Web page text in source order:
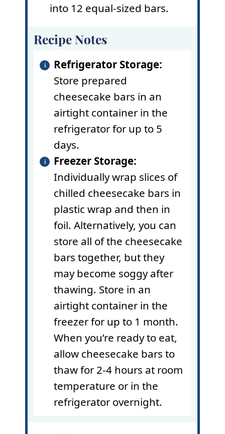
into 12 equal-sized bars.
Recipe Notes
Refrigerator Storage:
Store prepared
cheesecake bars in an
airtight container in the
refrigerator for up to 5
days.
Freezer Storage:
Individually wrap slices of
chilled cheesecake bars in
plastic wrap and then in
foil. Alternatively, you can
store all of the cheesecake
bars together, but they
may become soggy after
thawing. Store in an
airtight container in the
freezer for up to 1 month.
When you’re ready to eat,
allow cheesecake bars to
thaw for 2-4 hours at room
temperature or in the
refrigerator overnight.